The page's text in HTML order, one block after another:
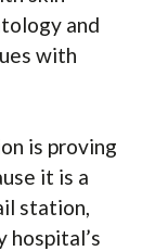
and
with
is proving
it is a
station,
hospital’s